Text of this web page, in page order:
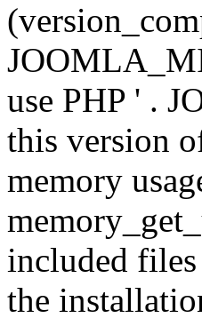
use PHP ' .
this version
memory
included
the